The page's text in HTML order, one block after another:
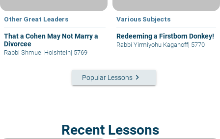
Other Great Leaders
That a Cohen May Not Marry a
Divorcee
Rabbi Shmuel Holshtein| 5769
Various Subjects
Redeeming a Firstborn Donkey!
Rabbi Yirmiyohu Kaganoff| 5770
Popular Lessons keyboard_arrow_right
Recent Lessons